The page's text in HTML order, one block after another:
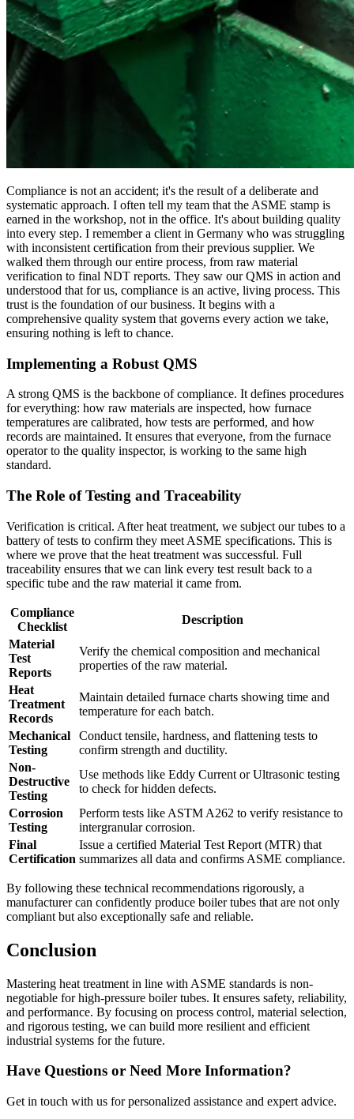
Compliance is not an accident; it's the result of a deliberate and
systematic approach. I often tell my team that the ASME stamp is
earned in the workshop, not in the office. It's about building quality
into every step. I remember a client in Germany who was struggling
with inconsistent certification from their previous supplier. We
walked them through our entire process, from raw material
verification to final NDT reports. They saw our QMS in action and
understood that for us, compliance is an active, living process. This
trust is the foundation of our business. It begins with a
comprehensive quality system that governs every action we take,
ensuring nothing is left to chance.
Implementing a Robust QMS
A strong QMS is the backbone of compliance. It defines procedures
for everything: how raw materials are inspected, how furnace
temperatures are calibrated, how tests are performed, and how
records are maintained. It ensures that everyone, from the furnace
operator to the quality inspector, is working to the same high
standard.
The Role of Testing and Traceability
Verification is critical. After heat treatment, we subject our tubes to a
battery of tests to confirm they meet ASME specifications. This is
where we prove that the heat treatment was successful. Full
traceability ensures that we can link every test result back to a
specific tube and the raw material it came from.
Compliance
Checklist
Description
Material
Test
Reports
Verify the chemical composition and mechanical
properties of the raw material.
Heat
Treatment
Records
Maintain detailed furnace charts showing time and
temperature for each batch.
Mechanical
Testing
Conduct tensile, hardness, and flattening tests to
confirm strength and ductility.
Non-
Destructive
Testing
Use methods like Eddy Current or Ultrasonic testing
to check for hidden defects.
Corrosion
Testing
Perform tests like ASTM A262 to verify resistance to
intergranular corrosion.
Final
Certification
Issue a certified Material Test Report (MTR) that
summarizes all data and confirms ASME compliance.
By following these technical recommendations rigorously, a
manufacturer can confidently produce boiler tubes that are not only
compliant but also exceptionally safe and reliable.
Conclusion
Mastering heat treatment in line with ASME standards is non-
negotiable for high-pressure boiler tubes. It ensures safety, reliability,
and performance. By focusing on process control, material selection,
and rigorous testing, we can build more resilient and efficient
industrial systems for the future.
Have Questions or Need More Information?
Get in touch with us for personalized assistance and expert advice.